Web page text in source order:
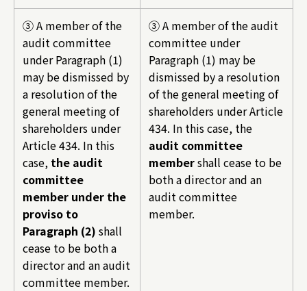
③ A member of the
audit committee
under Paragraph (1)
may be dismissed by
a resolution of the
general meeting of
shareholders under
Article 434. In this
case, the audit
committee
member under the
proviso to
Paragraph (2) shall
cease to be both a
director and an audit
committee member.
③ A member of the audit
committee under
Paragraph (1) may be
dismissed by a resolution
of the general meeting of
shareholders under Article
434. In this case, the
audit committee
membershall cease to be
both a director and an
audit committee
member.